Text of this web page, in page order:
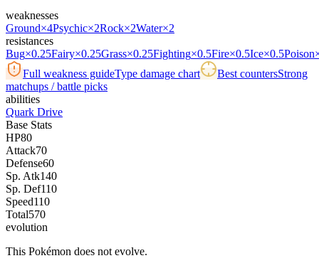
weaknesses
Ground×4Psychic×2Rock×2Water×2
resistances
Bug×0.25Fairy×0.25Grass×0.25Fighting×0.5Fire×0.5Ice×0.5Poison
Full weakness guideType damage chart Best countersStrong
matchups / battle picks
abilities
Quark Drive
Base Stats
HP80
Attack70
Defense60
Sp. Atk140
Sp. Def110
Speed110
Total570
evolution
This Pokémon does not evolve.